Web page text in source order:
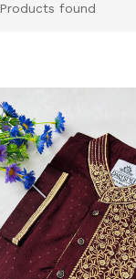
Products found